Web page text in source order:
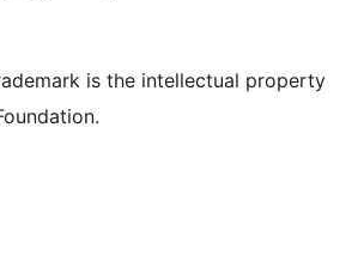
is the intellectual property